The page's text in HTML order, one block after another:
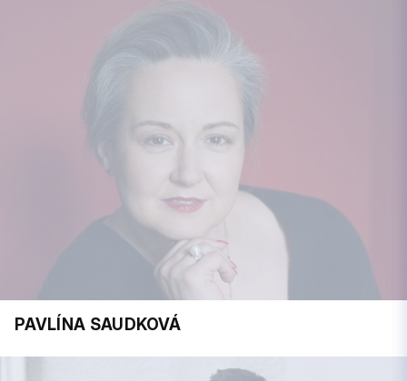
PAVLÍNA SAUDKOVÁ